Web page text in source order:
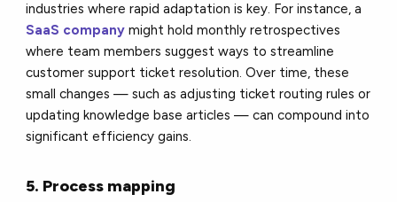
industries where rapid adaptation is key. For instance, a
SaaS company might hold monthly retrospectives
where team members suggest ways to streamline
customer support ticket resolution. Over time, these
small changes — such as adjusting ticket routing rules or
updating knowledge base articles — can compound into
significant efficiency gains.
5. Process mapping